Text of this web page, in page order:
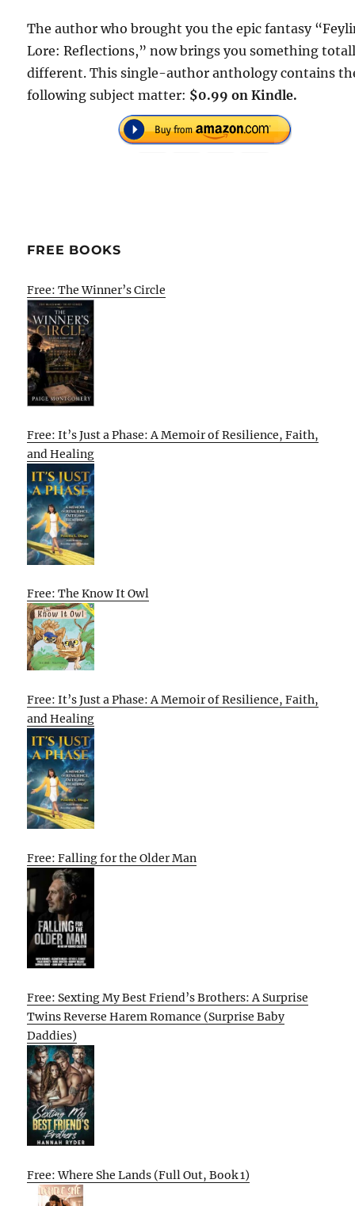
The author who brought you the epic fantasy
Lore: Reflections,” now brings you something
different. This single-author anthology contains
following subject matter: $0.99 on Kindle.
FREE BOOKS
Free: The Winner’s Circle
Free: It’s Just a Phase: A Memoir of Resilience, Faith,
and Healing
Free: The Know It Owl
Free: It’s Just a Phase: A Memoir of Resilience, Faith,
and Healing
Free: Falling for the Older Man
Free: Sexting My Best Friend’s Brothers: A Surprise
Twins Reverse Harem Romance (Surprise Baby
Daddies)
Free: Where She Lands (Full Out, Book 1)